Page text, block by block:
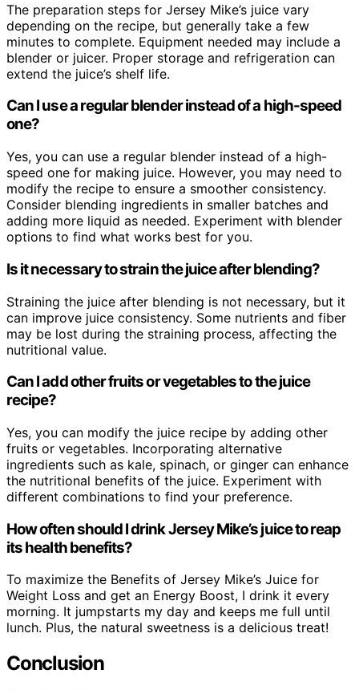
The preparation steps for Jersey Mike’s juice vary
depending on the recipe, but generally take a few
minutes to complete. Equipment needed may include a
blender or juicer. Proper storage and refrigeration can
extend the juice’s shelf life.
Can I use a regular blender instead of a high-speed
one?
Yes, you can use a regular blender instead of a high-
speed one for making juice. However, you may need to
modify the recipe to ensure a smoother consistency.
Consider blending ingredients in smaller batches and
adding more liquid as needed. Experiment with blender
options to find what works best for you.
Is it necessary to strain the juice after blending?
Straining the juice after blending is not necessary, but it
can improve juice consistency. Some nutrients and fiber
may be lost during the straining process, affecting the
nutritional value.
Can I add other fruits or vegetables to the juice
recipe?
Yes, you can modify the juice recipe by adding other
fruits or vegetables. Incorporating alternative
ingredients such as kale, spinach, or ginger can enhance
the nutritional benefits of the juice. Experiment with
different combinations to find your preference.
How often should I drink Jersey Mike’s juice to reap
its health benefits?
To maximize the Benefits of Jersey Mike’s Juice for
Weight Loss and get an Energy Boost, I drink it every
morning. It jumpstarts my day and keeps me full until
lunch. Plus, the natural sweetness is a delicious treat!
Conclusion